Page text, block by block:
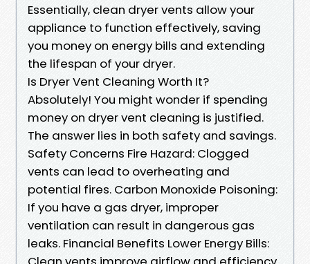
Essentially, clean dryer vents allow your
appliance to function effectively, saving
you money on energy bills and extending
the lifespan of your dryer.
Is Dryer Vent Cleaning Worth It?
Absolutely! You might wonder if spending
money on dryer vent cleaning is justified.
The answer lies in both safety and savings.
Safety Concerns Fire Hazard: Clogged
vents can lead to overheating and
potential fires. Carbon Monoxide Poisoning:
If you have a gas dryer, improper
ventilation can result in dangerous gas
leaks. Financial Benefits Lower Energy Bills: